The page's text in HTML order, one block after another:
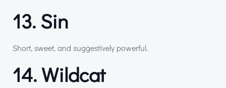
13. Sin
Short, sweet, and suggestively powerful.
14. Wildcat